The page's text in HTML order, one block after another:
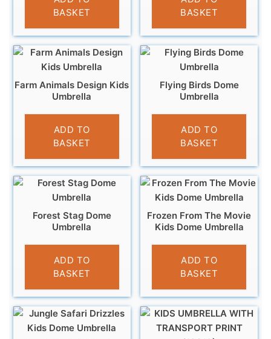
BASKET
BASKET
Farm Animals Design Kids
Umbrella
£9.99
ADD TO
BASKET
Flying Birds Dome
Umbrella
£12.99
ADD TO
BASKET
Forest Stag Dome
Umbrella
£12.99
ADD TO
BASKET
Frozen From The Movie
Kids Dome Umbrella
£10.99
ADD TO
BASKET